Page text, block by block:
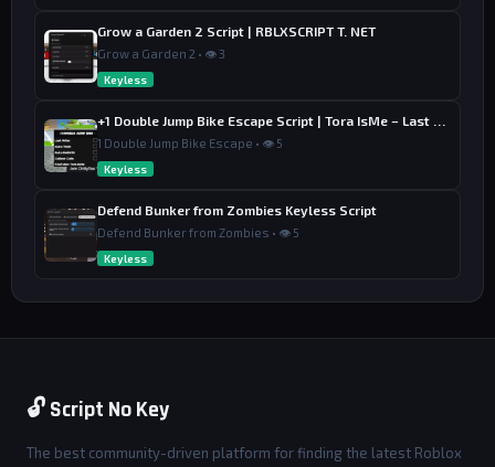
Grow a Garden 2 Script | RBLXSCRIPT T. NET
Grow a Garden 2 • 👁 3
Keyless
1 Double Jump Bike Escape • 👁 5
Keyless
Defend Bunker from Zombies Keyless Script
Defend Bunker from Zombies • 👁 5
Keyless
🔓 Script No Key
The best community-driven platform for finding the latest Roblox